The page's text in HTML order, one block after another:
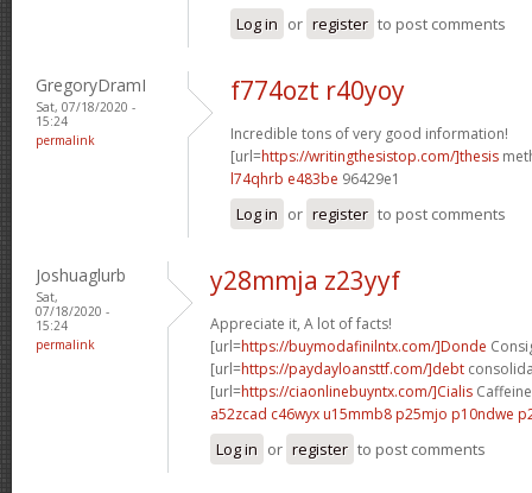
Log in or register to post comments
GregoryDramI
Sat, 07/18/2020 -
15:24
permalink
f774ozt r40yoy
Incredible tons of very good information!
[url=https://writingthesistop.com/]thesis
l74qhrb e483be 96429e1
Log in or register to post comments
Joshuaglurb
Sat,
07/18/2020 -
15:24
permalink
y28mmja z23yyf
Appreciate it, A lot of facts!
[url=https://buymodafinilntx.com/]Donde
[url=https://paydayloansttf.com/]debt
[url=https://ciaonlinebuyntx.com/]Cialis
a52zcad c46wyx u15mmb8 p25mjo p10ndwe
Log in or register to post comments